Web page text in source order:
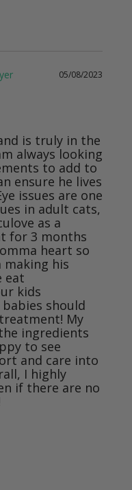
05/08/2023
is truly in the
always looking
to add to
ensure he lives
issues are one
in adult cats,
as a
for 3 months
heart so
his
eat
kids
should
My
ingredients
to see
and care into
I highly
if there are no